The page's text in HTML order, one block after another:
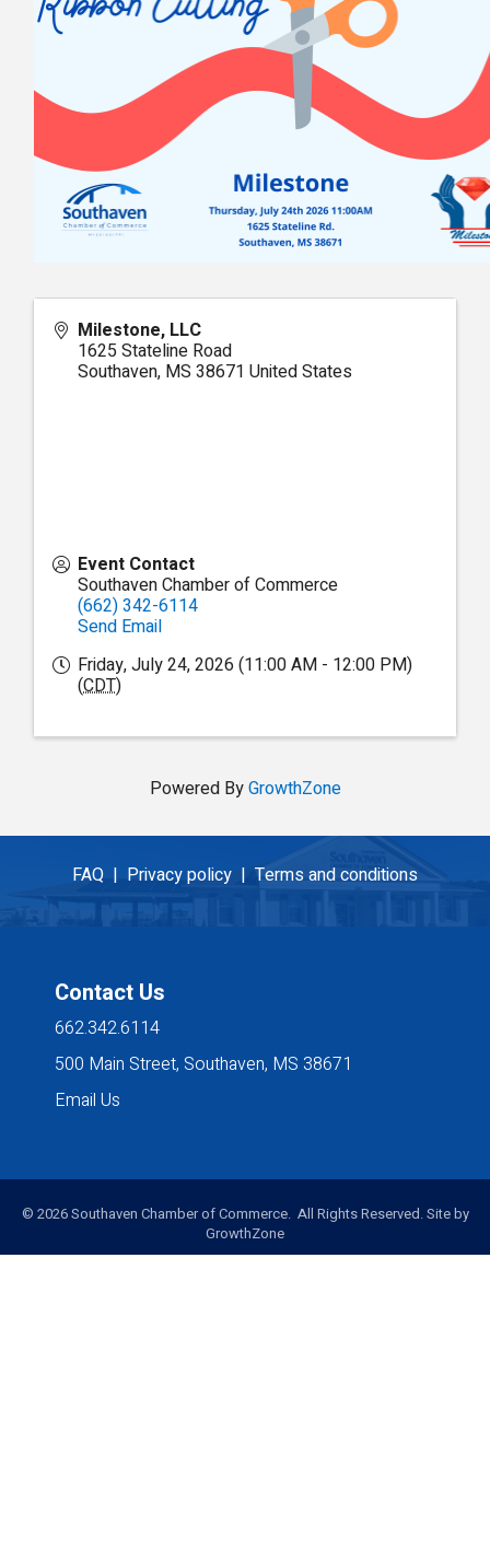
Milestone, LLC
1625 Stateline Road
Southaven, MS 38671 United States
Event Contact
Southaven Chamber of Commerce
(662) 342-6114
Send Email
Friday, July 24, 2026 (11:00 AM - 12:00 PM)
(CDT)
Powered ByGrowthZone
FAQ | Privacy policy | Terms and conditions
Contact Us
662.342.6114
500 Main Street, Southaven, MS 38671
Email Us
© 2026Southaven Chamber of Commerce. All Rights Reserved. Site by
GrowthZone